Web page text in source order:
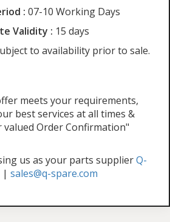
: 07-10 Working Days
Validity : 15 days
to availability prior to sale.
meets your requirements,
best services at all times &
Order Confirmation"
us as your parts supplierQ-
| sales@q-spare.com